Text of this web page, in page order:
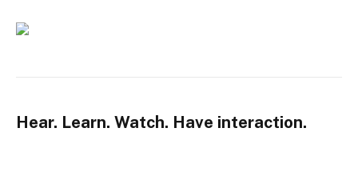
Hear. Learn. Watch. Have interaction.